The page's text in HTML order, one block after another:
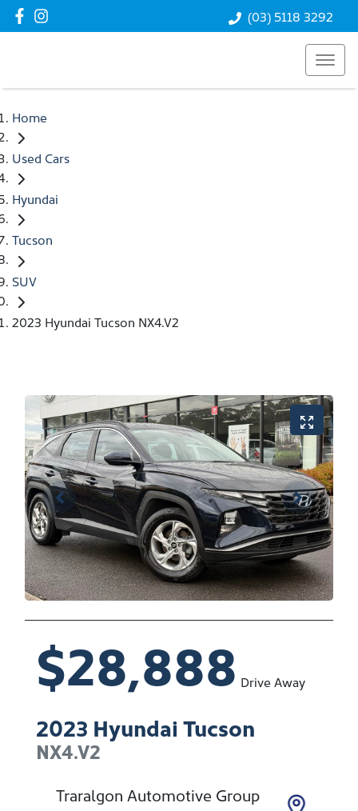
(03) 5118 3292
Home
Used Cars
Hyundai
Tucson
SUV
2023 Hyundai Tucson NX4.V2
$28,888 Drive Away
2023 Hyundai Tucson
NX4.V2
Traralgon Automotive Group